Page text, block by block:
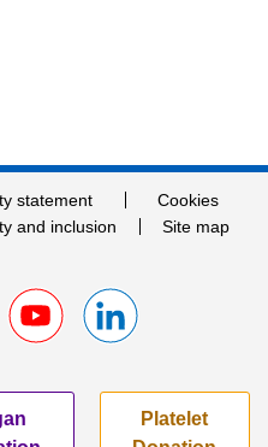
statement
Cookies
and inclusion Site map
Platelet